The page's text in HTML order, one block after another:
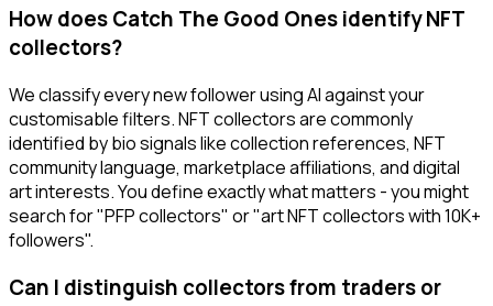
How does Catch The Good Ones identify NFT
collectors?
We classify every new follower using AI against your
customisable filters. NFT collectors are commonly
identified by bio signals like collection references, NFT
community language, marketplace affiliations, and digital
art interests. You define exactly what matters - you might
search for "PFP collectors" or "art NFT collectors with 10K+
followers".
Can I distinguish collectors from traders or